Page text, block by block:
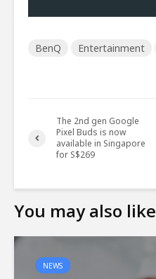
BenQ Entertainment
The 2nd gen Google
Pixel Buds is now
available in Singapore
for S$269
You may also like
NEWS